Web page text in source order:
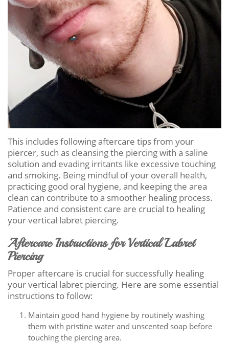
This includes following aftercare tips from your
piercer, such as cleansing the piercing with a saline
solution and evading irritants like excessive touching
and smoking. Being mindful of your overall health,
practicing good oral hygiene, and keeping the area
clean can contribute to a smoother healing process.
Patience and consistent care are crucial to healing
your vertical labret piercing.
Aftercare Instructions for Vertical Labret
Piercing
Proper aftercare is crucial for successfully healing
your vertical labret piercing. Here are some essential
instructions to follow:
Maintain good hand hygiene by routinely washing
them with pristine water and unscented soap before
touching the piercing area.